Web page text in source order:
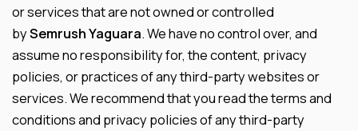
or services that are not owned or controlled
bySemrush Yaguara. We have no control over, and
assume no responsibility for, the content, privacy
policies, or practices of any third-party websites or
services. We recommend that you read the terms and
conditions and privacy policies of any third-party